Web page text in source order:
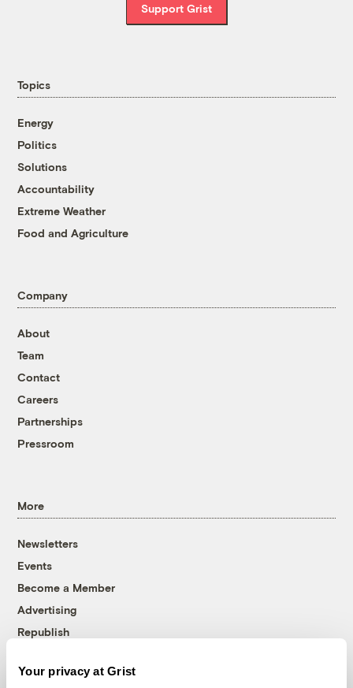
Your privacy at Grist
Support Grist
Topics
Energy
Politics
Solutions
Accountability
Extreme Weather
Food and Agriculture
Company
About
Team
Contact
Careers
Partnerships
Pressroom
More
Newsletters
Events
Become a Member
Advertising
Republish